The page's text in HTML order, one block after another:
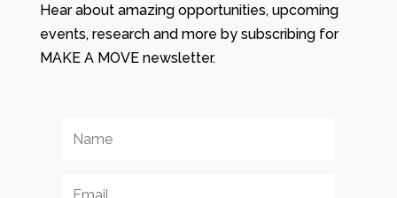
Hear about amazing opportunities, upcoming
events, research and more by subscribing for
MAKE A MOVE newsletter.